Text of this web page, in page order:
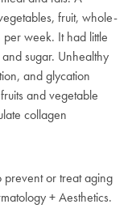
fruit, whole-
week. It had little
sugar. Unhealthy
and glycation
and vegetable
collagen
or treat aging
+ Aesthetics.